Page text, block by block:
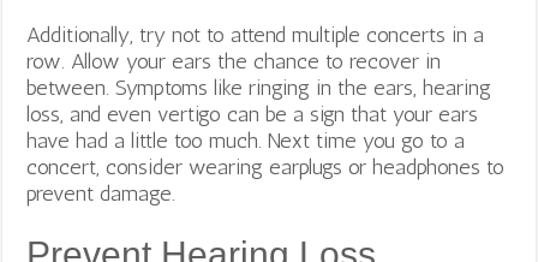
Additionally, try not to attend multiple concerts in a
row. Allow your ears the chance to recover in
between. Symptoms like ringing in the ears, hearing
loss, and even vertigo can be a sign that your ears
have had a little too much. Next time you go to a
concert, consider wearing earplugs or headphones to
prevent damage.